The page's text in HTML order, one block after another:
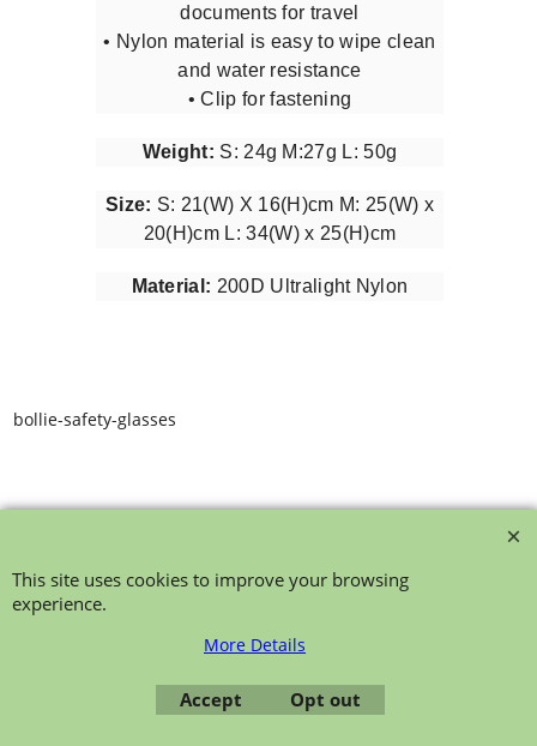
documents for travel
• Nylon material is easy to wipe clean
and water resistance
• Clip for fastening
Weight: S: 24g M:27g L: 50g
Size: S: 21(W) X 16(H)cm M: 25(W) x
20(H)cm L: 34(W) x 25(H)cm
Material: 200D Ultralight Nylon
bollie-safety-glasses
This site uses cookies to improve your browsing
experience.
More Details
Accept Opt out